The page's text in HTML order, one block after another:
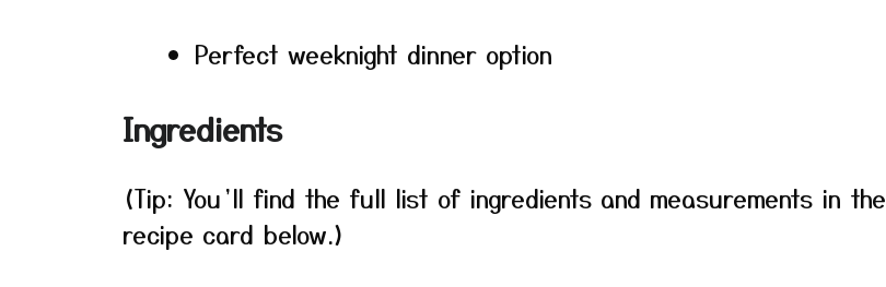
Perfect weeknight dinner option
Ingredients
(Tip: You’ll find the full list of ingredients and measurements in the
recipe card below.)